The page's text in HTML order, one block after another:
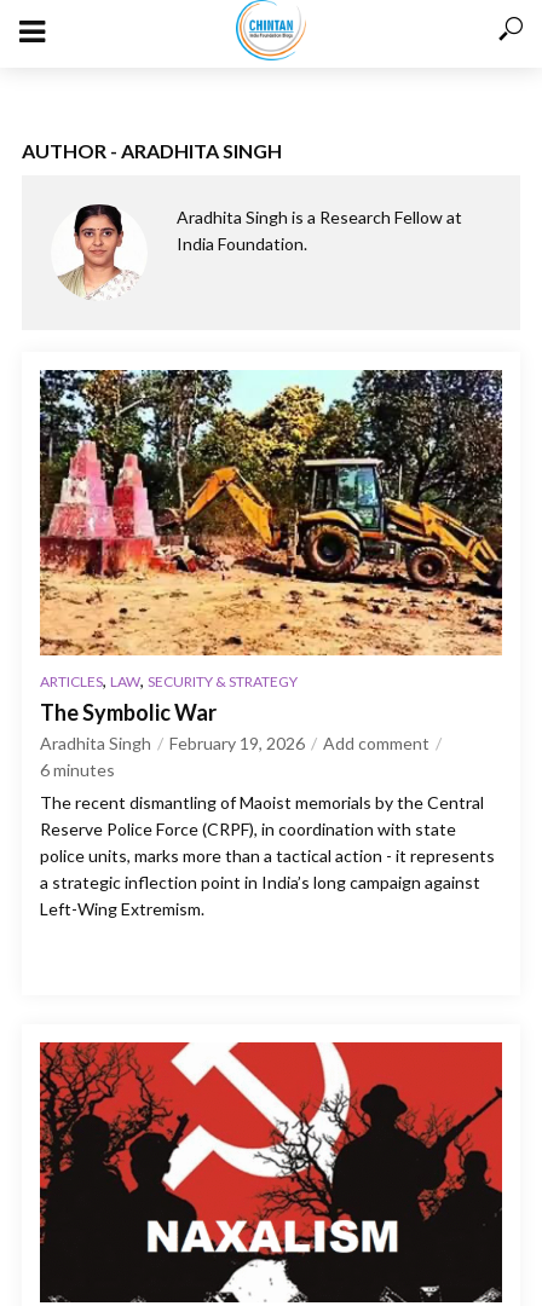
AUTHOR - ARADHITA SINGH
Aradhita Singh is a Research Fellow at
India Foundation.
ARTICLES, LAW, SECURITY & STRATEGY
The Symbolic War
Aradhita Singh February 19, 2026
Add comment
6minutes
The recent dismantling of Maoist memorials by the Central
Reserve Police Force (CRPF), in coordination with state
police units, marks more than a tactical action - it represents
a strategic inflection point in India’s long campaign against
Left-Wing Extremism.